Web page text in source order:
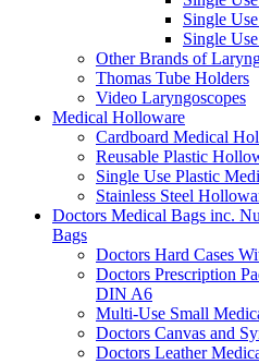
Single
Single
Other Brands of
Thomas Tube Holders
Video Laryngoscopes
Medical Holloware
Cardboard Medical
Reusable Plastic
Single Use Plastic
Stainless Steel
Doctors Medical Bags inc.
Bags
Doctors Hard Cases
Doctors Prescription
DIN A6
Multi-Use Small
Doctors Canvas and
Doctors Leather